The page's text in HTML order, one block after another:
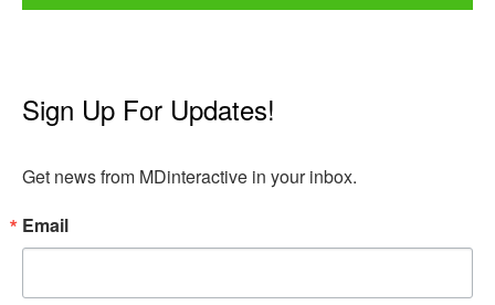
Sign Up For Updates!
Get news from MDinteractive in your inbox.
Email